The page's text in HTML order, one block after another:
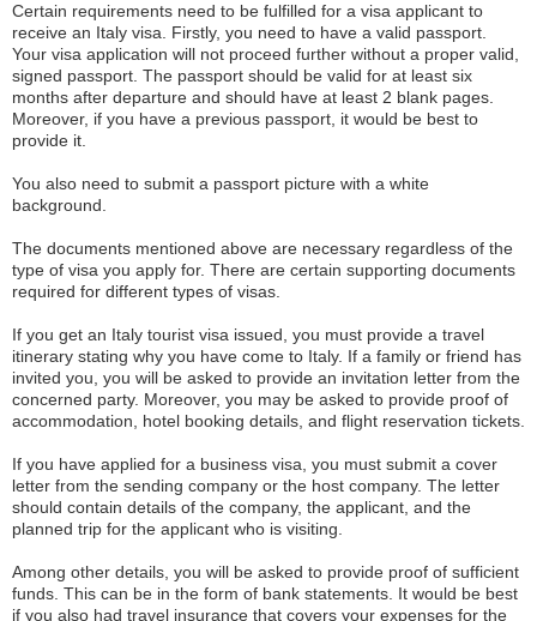
Certain requirements need to be fulfilled for a visa applicant to
receive an Italy visa. Firstly, you need to have a valid passport.
Your visa application will not proceed further without a proper valid,
signed passport. The passport should be valid for at least six
months after departure and should have at least 2 blank pages.
Moreover, if you have a previous passport, it would be best to
provide it.
You also need to submit a passport picture with a white
background.
The documents mentioned above are necessary regardless of the
type of visa you apply for. There are certain supporting documents
required for different types of visas.
If you get an Italy tourist visa issued, you must provide a travel
itinerary stating why you have come to Italy. If a family or friend has
invited you, you will be asked to provide an invitation letter from the
concerned party. Moreover, you may be asked to provide proof of
accommodation, hotel booking details, and flight reservation tickets.
If you have applied for a business visa, you must submit a cover
letter from the sending company or the host company. The letter
should contain details of the company, the applicant, and the
planned trip for the applicant who is visiting.
Among other details, you will be asked to provide proof of sufficient
funds. This can be in the form of bank statements. It would be best
if you also had travel insurance that covers your expenses for the